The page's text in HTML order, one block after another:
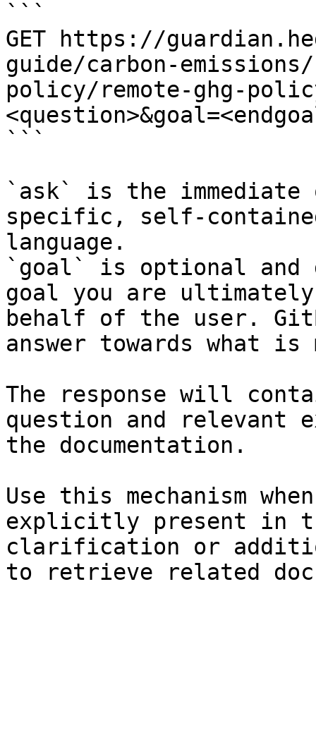
```
GET https://
guide/carbon-
policy/remote-ghg-
```
`ask` is the
specific, self-
language.
`goal` is optional and
goal you are
behalf of the user.
answer towards what
The response will
question and relevant
the documentation.
Use this mechanism
explicitly present in
clarification or